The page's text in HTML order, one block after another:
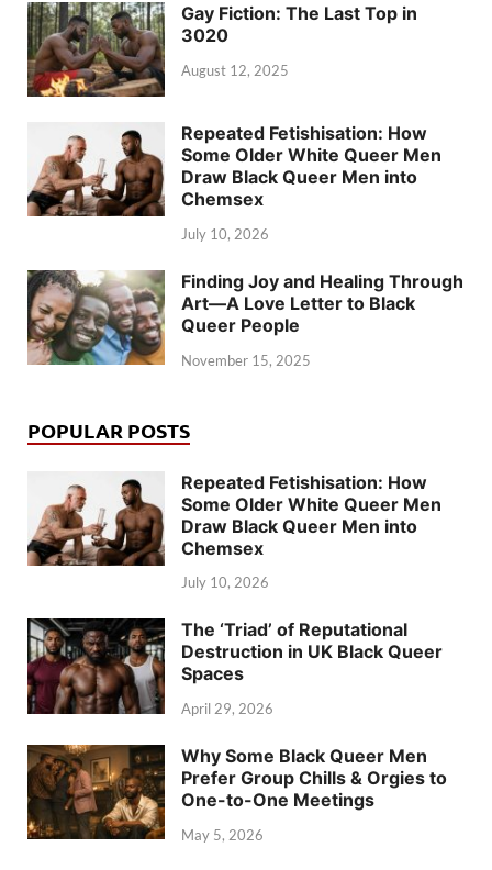
Gay Fiction: The Last Top in
3020
August 12, 2025
Repeated Fetishisation: How
Some Older White Queer Men
Draw Black Queer Men into
Chemsex
July 10, 2026
Finding Joy and Healing Through
Art—A Love Letter to Black
Queer People
November 15, 2025
POPULAR POSTS
Repeated Fetishisation: How
Some Older White Queer Men
Draw Black Queer Men into
Chemsex
July 10, 2026
The ‘Triad’ of Reputational
Destruction in UK Black Queer
Spaces
April 29, 2026
Why Some Black Queer Men
Prefer Group Chills & Orgies to
One-to-One Meetings
May 5, 2026